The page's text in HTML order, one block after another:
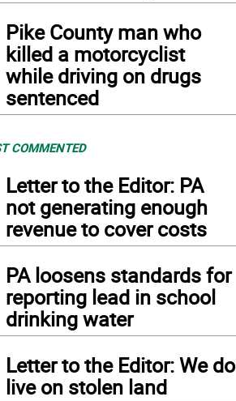
Pike County man who
killed a motorcyclist
while driving on drugs
sentenced
COMMENTED
Letter to the Editor: PA
not generating enough
revenue to cover costs
PA loosens standards for
reporting lead in school
drinking water
Letter to the Editor: We do
live on stolen land